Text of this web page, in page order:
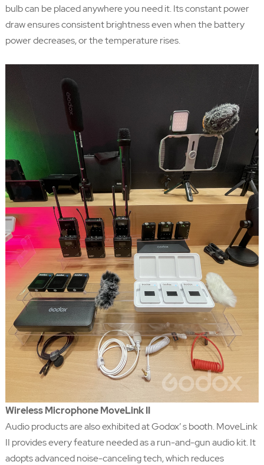
bulb can be placed anywhere you need it. Its constant power
draw ensures consistent brightness even when the battery
power decreases, or the temperature rises.
Wireless Microphone MoveLink II
Audio products are also exhibited at Godox’ s booth. MoveLink
II provides every feature needed as a run-and-gun audio kit. It
adopts advanced noise-canceling tech, which reduces